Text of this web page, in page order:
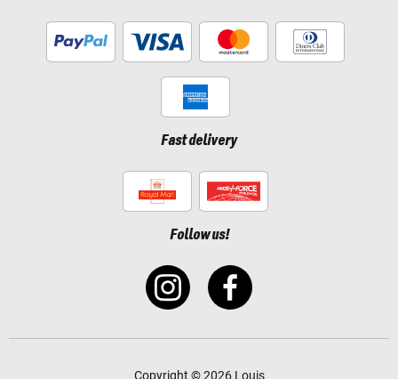
Fast delivery
Follow us!
Copyright © 2026 Louis